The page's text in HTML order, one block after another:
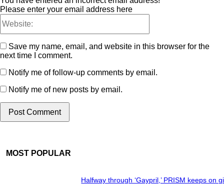
Please enter your email address here
Save my name, email, and website in this browser for the
next time I comment.
Notify me of follow-up comments by email.
Notify me of new posts by email.
MOST POPULAR
Halfway through ‘Gaypril,’ PRISM keeps on